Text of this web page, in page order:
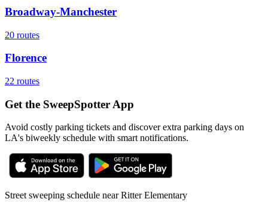
Broadway-Manchester
20 routes
Florence
22 routes
Get the SweepSpotter App
Avoid costly parking tickets and discover extra parking days on
LA's biweekly schedule with smart notifications.
Street sweeping schedule nearRitter Elementary